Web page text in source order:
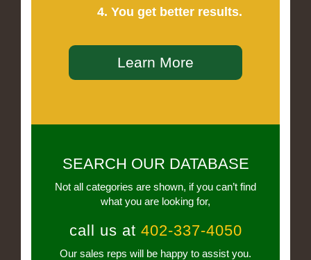
4. You get better results.
Learn More
SEARCH OUR DATABASE
Not all categories are shown, if you can’t find
what you are looking for,
call us at 402-337-4050
Our sales reps will be happy to assist you.